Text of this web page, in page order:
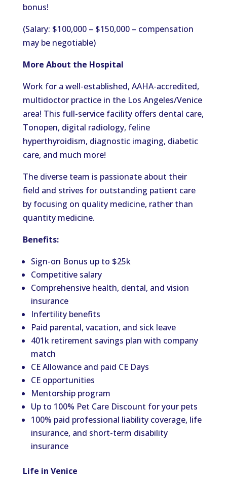
bonus!
(Salary: $100,000 – $150,000 – compensation
may be negotiable)
More About the Hospital
Work for a well-established, AAHA-accredited,
multidoctor practice in the Los Angeles/Venice
area! This full-service facility offers dental care,
Tonopen, digital radiology, feline
hyperthyroidism, diagnostic imaging, diabetic
care, and much more!
The diverse team is passionate about their
field and strives for outstanding patient care
by focusing on quality medicine, rather than
quantity medicine.
Benefits:
Sign-on Bonus up to $25k
Competitive salary
Comprehensive health, dental, and vision
insurance
Infertility benefits
Paid parental, vacation, and sick leave
401k retirement savings plan with company
match
CE Allowance and paid CE Days
CE opportunities
Mentorship program
Up to 100% Pet Care Discount for your pets
100% paid professional liability coverage, life
insurance, and short-term disability
insurance
Life in Venice